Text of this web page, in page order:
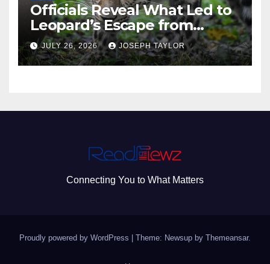
Officials Reveal What Led to
Leopard’s Escape from
Greenville Zoo Exhibit
JULY 26, 2026 JOSEPH TAYLOR
Connecting You to What Matters
Proudly powered by WordPress Theme: Newsup by Themeansar.